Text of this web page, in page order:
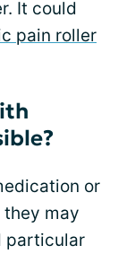
It could
pain roller
or
may
particular